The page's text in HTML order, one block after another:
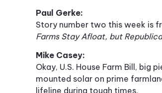
Paul Gerke:
Story number two this week is
Farms Stay Afloat, but
Mike Casey:
Okay, U.S. House Farm Bill,
mounted solar on prime
lifeline during tough times.